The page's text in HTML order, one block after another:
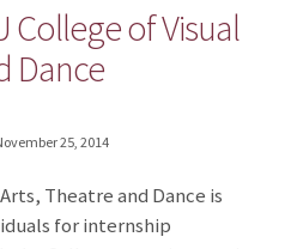
College of Visual
Dance
25, 2014
Theatre and Dance is
for internship